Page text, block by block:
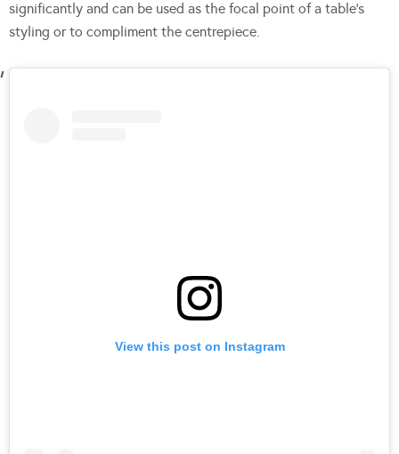
significantly and can be used as the focal point of a table’s
styling or to compliment the centrepiece.
View this post on Instagram